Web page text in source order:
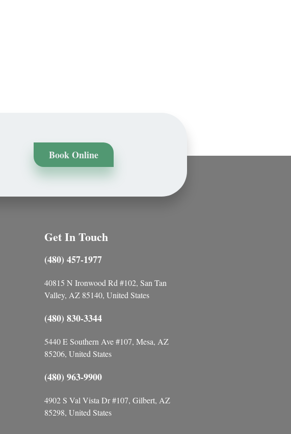
Book Online
Get In Touch
(480) 457-1977
40815 N Ironwood Rd #102, San Tan
Valley, AZ 85140, United States
(480) 830-3344
5440 E Southern Ave #107, Mesa, AZ
85206, United States
(480) 963-9900
4902 S Val Vista Dr #107, Gilbert, AZ
85298, United States